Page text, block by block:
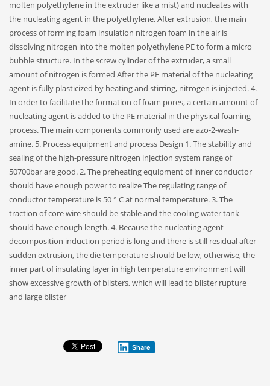
molten polyethylene in the extruder like a mist) and nucleates with
the nucleating agent in the polyethylene. After extrusion, the main
process of forming foam insulation nitrogen foam in the air is
dissolving nitrogen into the molten polyethylene PE to form a micro
bubble structure. In the screw cylinder of the extruder, a small
amount of nitrogen is formed After the PE material of the nucleating
agent is fully plasticized by heating and stirring, nitrogen is injected. 4.
In order to facilitate the formation of foam pores, a certain amount of
nucleating agent is added to the PE material in the physical foaming
process. The main components commonly used are azo-2-wash-
amine. 5. Process equipment and process Design 1. The stability and
sealing of the high-pressure nitrogen injection system range of
50700bar are good. 2. The preheating equipment of inner conductor
should have enough power to realize The regulating range of
conductor temperature is 50 ° C at normal temperature. 3. The
traction of core wire should be stable and the cooling water tank
should have enough length. 4. Because the nucleating agent
decomposition induction period is long and there is still residual after
sudden extrusion, the die temperature should be low, otherwise, the
inner part of insulating layer in high temperature environment will
show excessive growth of blisters, which will lead to blister rupture
and large blister
Share